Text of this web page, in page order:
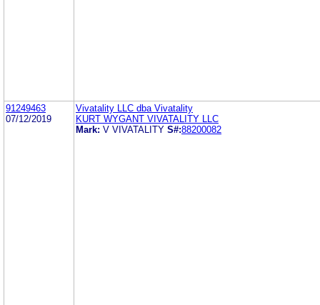
91249463
07/12/2019
Vivatality LLC dba Vivatality
KURT WYGANT VIVATALITY LLC
Mark: V VIVATALITY S#:88200082